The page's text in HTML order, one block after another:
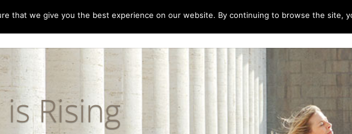
concerts
Rising
that we give you the best experience on our website. By continuing to browse the site,